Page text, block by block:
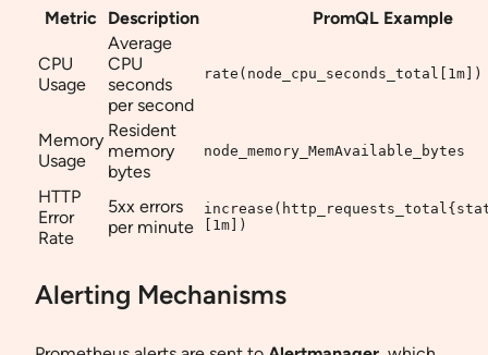
Metric Description PromQL Example
CPU
Usage
Average
CPU
seconds
per second
rate(node_cpu_seconds_total[1m])
Memory
Usage
Resident
memory
bytes
node_memory_MemAvailable_bytes
HTTP
Error
Rate
5xx errors
per minute
[1m])
Alerting Mechanisms